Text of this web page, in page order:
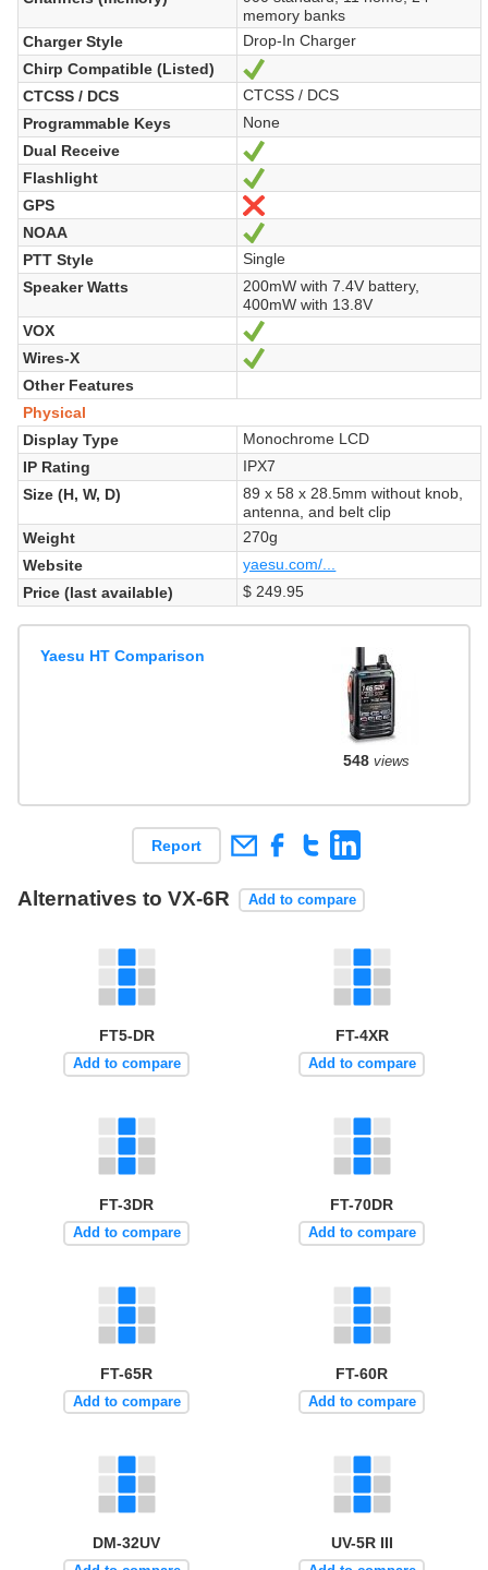
memory banks
Charger Style
Drop-In Charger
Chirp Compatible (Listed)
CTCSS / DCS
CTCSS / DCS
Programmable Keys
None
Dual Receive
Yes
Flashlight
GPS
No
NOAA
PTT Style
Single
Speaker Watts
200mW with 7.4V battery,
400mW with 13.8V
VOX
Yes
Wires-X
Other Features
Physical
Display Type
Monochrome LCD
IP Rating
IPX7
Size (H, W, D)
89 x 58 x 28.5mm without knob,
antenna, and belt clip
Weight
270g
Website
yaesu.com/...
Price (last available)
$ 249.95
Yaesu HT Comparison
548views
Report
Alternatives to VX-6R Add to compare
FT5-DR
Add to compare
FT-4XR
Add to compare
FT-3DR
Add to compare
FT-70DR
Add to compare
FT-65R
Add to compare
FT-60R
Add to compare
DM-32UV UV-5R III